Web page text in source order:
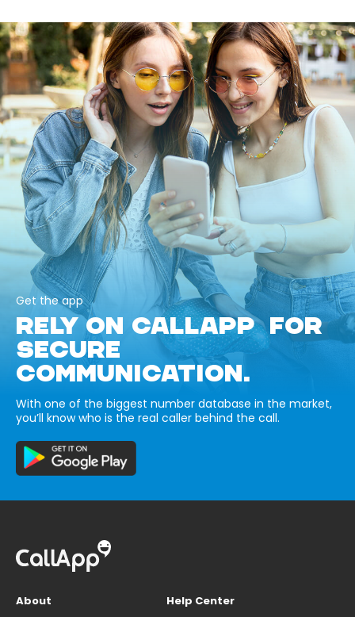
Get the app
RELY ON CALLAPP FOR
SECURE
COMMUNICATION.
With one of the biggest number database in the market,
you’ll know who is the real caller behind the call.
About
Help Center